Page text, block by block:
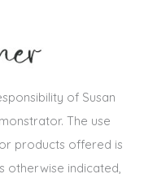
of Susan
The use
products offered is
otherwise indicated,